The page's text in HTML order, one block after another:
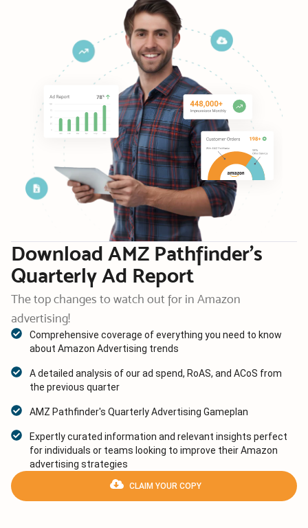
Download AMZ Pathfinder’s
Quarterly Ad Report
The top changes to watch out for in Amazon
advertising!
Comprehensive coverage of everything you need to know
about Amazon Advertising trends
A detailed analysis of our ad spend, RoAS, and ACoS from
the previous quarter
AMZ Pathfinder's Quarterly Advertising Gameplan
Expertly curated information and relevant insights perfect
for individuals or teams looking to improve their Amazon
advertising strategies
CLAIM YOUR COPY